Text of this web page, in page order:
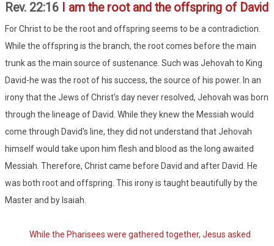
Rev. 22:16 I am the root and the offspring of David
For Christ to be the root and offspring seems to be a contradiction.
While the offspring is the branch, the root comes before the main
trunk as the main source of sustenance. Such was Jehovah to King
David-he was the root of his success, the source of his power. In an
irony that the Jews of Christ's day never resolved, Jehovah was born
through the lineage of David. While they knew the Messiah would
come through David's line, they did not understand that Jehovah
himself would take upon him flesh and blood as the long awaited
Messiah. Therefore, Christ came before David and after David. He
was both root and offspring. This irony is taught beautifully by the
Master and by Isaiah.
While the Pharisees were gathered together, Jesus asked